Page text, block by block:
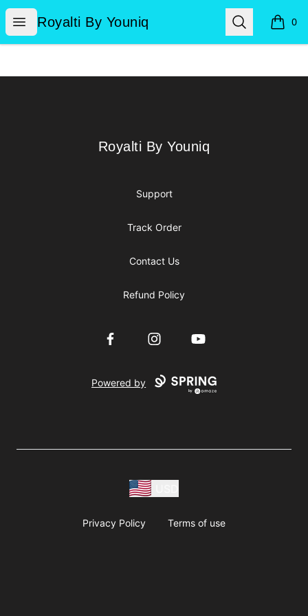
Open menu
Royalti By Youniq
Royalti By Youniq Search 0
items
Royalti By Youniq
Royalti By Youniq
Support
Track Order
Contact Us
Refund Policy
FacebookInstagramYouTube
Powered by
Privacy Policy Terms of use